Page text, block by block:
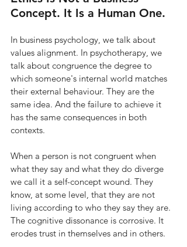
Concept. It Is a Human One.
In business psychology, we talk about
values alignment. In psychotherapy, we
talk about congruence the degree to
which someone's internal world matches
their external behaviour. They are the
same idea. And the failure to achieve it
has the same consequences in both
contexts.
When a person is not congruent when
what they say and what they do diverge
we call it a self-concept wound. They
know, at some level, that they are not
living according to who they say they are.
The cognitive dissonance is corrosive. It
erodes trust in themselves and in others.